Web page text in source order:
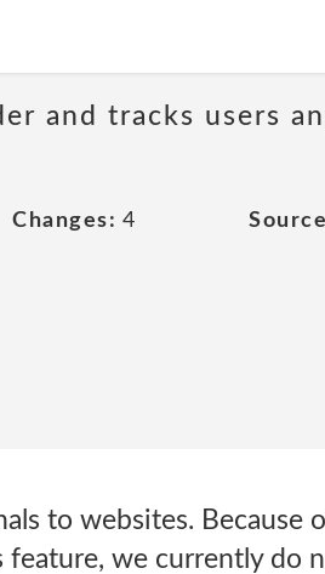
and tracks users
Changes: 4
to websites. Because
we currently do